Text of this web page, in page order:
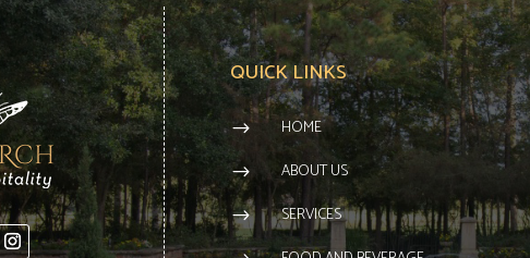
QUICK LINKS
$ HOME
$ ABOUT US
$ SERVICES